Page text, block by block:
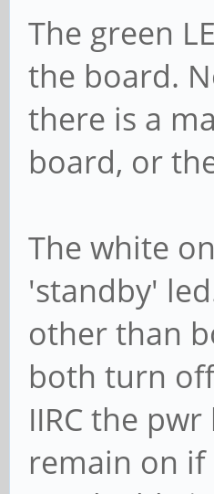
The green
the board.
there is a
board, or
The white
'standby'
other than
both turn
IIRC the
remain on